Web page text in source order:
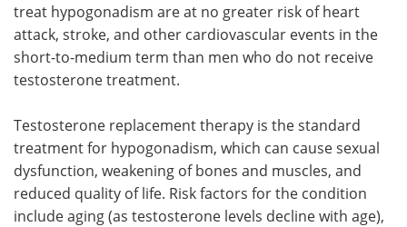
treat hypogonadism are at no greater risk of heart
attack, stroke, and other cardiovascular events in the
short-to-medium term than men who do not receive
testosterone treatment.
Testosterone replacement therapy is the standard
treatment for hypogonadism, which can cause sexual
dysfunction, weakening of bones and muscles, and
reduced quality of life. Risk factors for the condition
include aging (as testosterone levels decline with age),